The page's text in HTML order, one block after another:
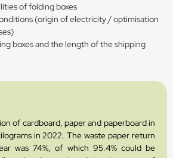
of folding boxes
(origin of electricity / optimisation
boxes and the length of the shipping
of cardboard, paper and paperboard in
in 2022. The waste paper return
was 74%, of which 95.4% could be